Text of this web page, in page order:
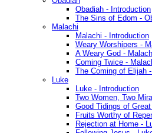
Obadiah - Introduction
The Sins of Edom -
Malachi
Malachi - Introduction
Weary Worshipers -
A Weary God -
Coming Twice -
The Coming of Elijah
Luke
Luke - Introduction
Two Women, Two
Good Tidings of
Fruits Worthy of
Rejection at Home -